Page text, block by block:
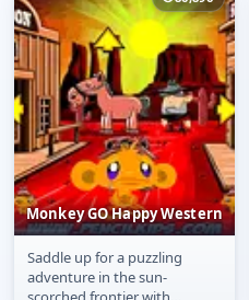
Monkey GO Happy Western
Monkey GO Happy
Western
Saddle up for a puzzling
adventure in the sun-